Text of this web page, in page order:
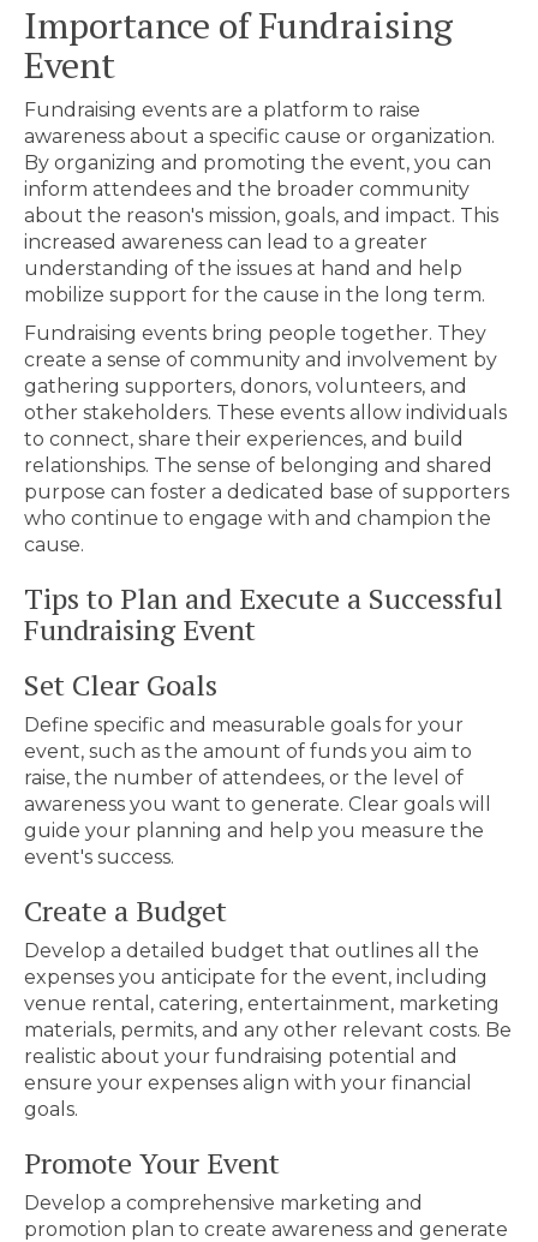
Importance of Fundraising
Event
Fundraising events are a platform to raise
awareness about a specific cause or organization.
By organizing and promoting the event, you can
inform attendees and the broader community
about the reason's mission, goals, and impact. This
increased awareness can lead to a greater
understanding of the issues at hand and help
mobilize support for the cause in the long term.
Fundraising events bring people together. They
create a sense of community and involvement by
gathering supporters, donors, volunteers, and
other stakeholders. These events allow individuals
to connect, share their experiences, and build
relationships. The sense of belonging and shared
purpose can foster a dedicated base of supporters
who continue to engage with and champion the
cause.
Tips to Plan and Execute a Successful
Fundraising Event
Set Clear Goals
Define specific and measurable goals for your
event, such as the amount of funds you aim to
raise, the number of attendees, or the level of
awareness you want to generate. Clear goals will
guide your planning and help you measure the
event's success.
Create a Budget
Develop a detailed budget that outlines all the
expenses you anticipate for the event, including
venue rental, catering, entertainment, marketing
materials, permits, and any other relevant costs. Be
realistic about your fundraising potential and
ensure your expenses align with your financial
goals.
Promote Your Event
Develop a comprehensive marketing and
promotion plan to create awareness and generate